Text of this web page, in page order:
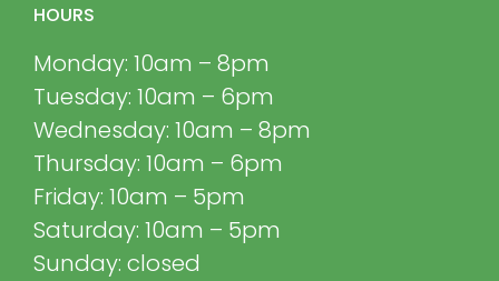
HOURS
Monday: 10am – 8pm
Tuesday: 10am – 6pm
Wednesday: 10am – 8pm
Thursday: 10am – 6pm
Friday: 10am – 5pm
Saturday: 10am – 5pm
Sunday: closed